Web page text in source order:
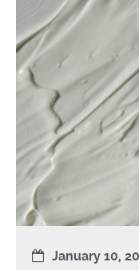
January 10,